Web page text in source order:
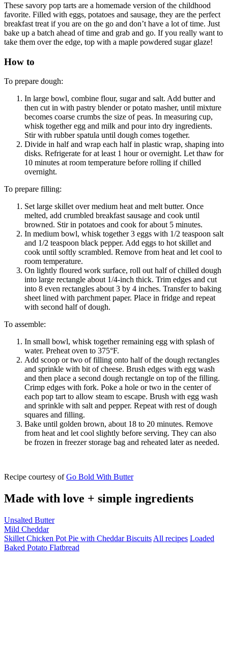
These savory pop tarts are a homemade version of the childhood
favorite. Filled with eggs, potatoes and sausage, they are the perfect
breakfast treat if you are on the go and don’t have a lot of time. Just
bake up a batch ahead of time and grab and go. If you really want to
take them over the edge, top with a maple powdered sugar glaze!
How to
To prepare dough:
In large bowl, combine flour, sugar and salt. Add butter and
then cut in with pastry blender or potato masher, until mixture
becomes coarse crumbs the size of peas. In measuring cup,
whisk together egg and milk and pour into dry ingredients.
Stir with rubber spatula until dough comes together.
Divide in half and wrap each half in plastic wrap, shaping into
disks. Refrigerate for at least 1 hour or overnight. Let thaw for
10 minutes at room temperature before rolling if chilled
overnight.
To prepare filling:
Set large skillet over medium heat and melt butter. Once
melted, add crumbled breakfast sausage and cook until
browned. Stir in potatoes and cook for about 5 minutes.
In medium bowl, whisk together 3 eggs with 1/2 teaspoon salt
and 1/2 teaspoon black pepper. Add eggs to hot skillet and
cook until softly scrambled. Remove from heat and let cool to
room temperature.
On lightly floured work surface, roll out half of chilled dough
into large rectangle about 1/4-inch thick. Trim edges and cut
into 8 even rectangles about 3 by 4 inches. Transfer to baking
sheet lined with parchment paper. Place in fridge and repeat
with second half of dough.
To assemble:
In small bowl, whisk together remaining egg with splash of
water. Preheat oven to 375°F.
Add scoop or two of filling onto half of the dough rectangles
and sprinkle with bit of cheese. Brush edges with egg wash
and then place a second dough rectangle on top of the filling.
Crimp edges with fork. Poke a hole or two in the center of
each pop tart to allow steam to escape. Brush with egg wash
and sprinkle with salt and pepper. Repeat with rest of dough
squares and filling.
Bake until golden brown, about 18 to 20 minutes. Remove
from heat and let cool slightly before serving. They can also
be frozen in freezer storage bag and reheated later as needed.
Recipe courtesy ofGo Bold With Butter
Made with love + simple ingredients
Unsalted Butter
Mild Cheddar
Skillet Chicken Pot Pie with Cheddar Biscuits All recipes Loaded
Baked Potato Flatbread